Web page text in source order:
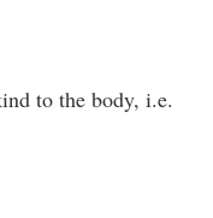
to the body, i.e.